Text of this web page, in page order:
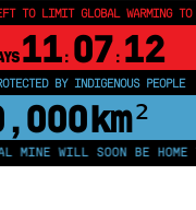
TO LIMIT GLOBAL WARMING
11: 07: 12
BY INDIGENOUS PEOPLE
km²
WILL SOON BE HOME